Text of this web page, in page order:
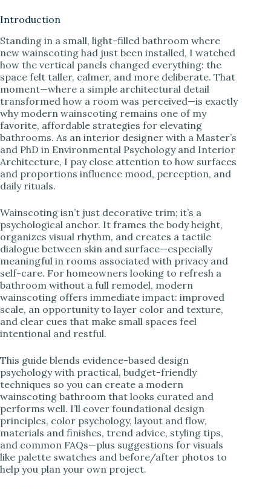
V
i
d
e
Introduction
Standing in a small, light-filled bathroom where
new wainscoting had just been installed, I watched
how the vertical panels changed everything: the
space felt taller, calmer, and more deliberate. That
moment—where a simple architectural detail
transformed how a room was perceived—is exactly
why modern wainscoting remains one of my
favorite, affordable strategies for elevating
bathrooms. As an interior designer with a Master’s
and PhD in Environmental Psychology and Interior
Architecture, I pay close attention to how surfaces
and proportions influence mood, perception, and
daily rituals.
Wainscoting isn’t just decorative trim; it’s a
psychological anchor. It frames the body height,
organizes visual rhythm, and creates a tactile
dialogue between skin and surface—especially
meaningful in rooms associated with privacy and
self-care. For homeowners looking to refresh a
bathroom without a full remodel, modern
wainscoting offers immediate impact: improved
scale, an opportunity to layer color and texture,
and clear cues that make small spaces feel
intentional and restful.
This guide blends evidence-based design
psychology with practical, budget-friendly
techniques so you can create a modern
wainscoting bathroom that looks curated and
performs well. I’ll cover foundational design
principles, color psychology, layout and flow,
materials and finishes, trend advice, styling tips,
and common FAQs—plus suggestions for visuals
like palette swatches and before/after photos to
help you plan your own project.